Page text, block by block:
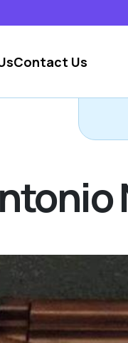
Contact Us